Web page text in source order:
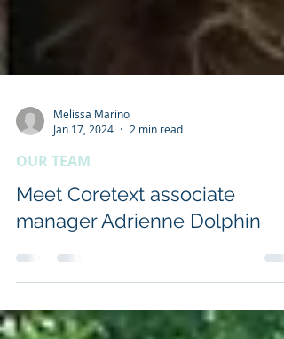
Melissa Marino
Jan 17, 2024
2 min read
OUR TEAM
Meet Coretext associate